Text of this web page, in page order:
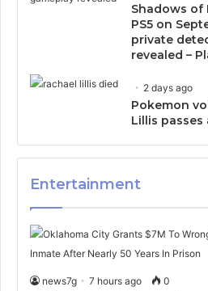
Shadows of
PS5 on
private
revealed –
2 days ago
Pokemon
Lillis passes
Entertainment
news7g 7 hours ago 0